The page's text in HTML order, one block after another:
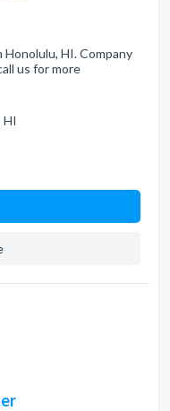
HI. Company
us for more
HI